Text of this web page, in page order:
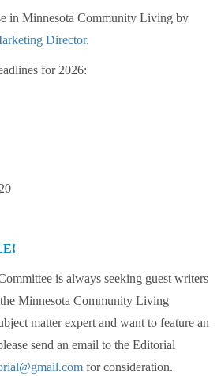
in Minnesota Community Living by
Director.
for 2026:
is always seeking guest writers
Minnesota Community Living
matter expert and want to feature an
send an email to the Editorial
for consideration.